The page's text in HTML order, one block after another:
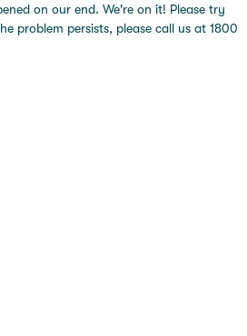
on our end. We're on it! Please try
problem persists, please call us at 1800